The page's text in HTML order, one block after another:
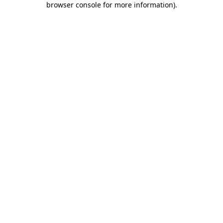
browser console for more information).